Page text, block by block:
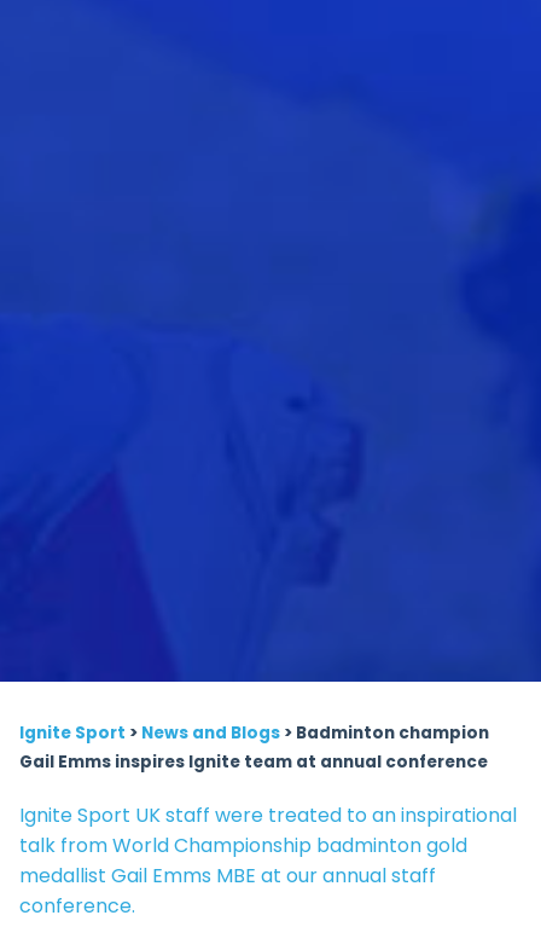
Ignite Sport > News and Blogs > Badminton champion
Gail Emms inspires Ignite team at annual conference
Ignite Sport UK staff were treated to an inspirational
talk from World Championship badminton gold
medallist Gail Emms MBE at our annual staff
conference.